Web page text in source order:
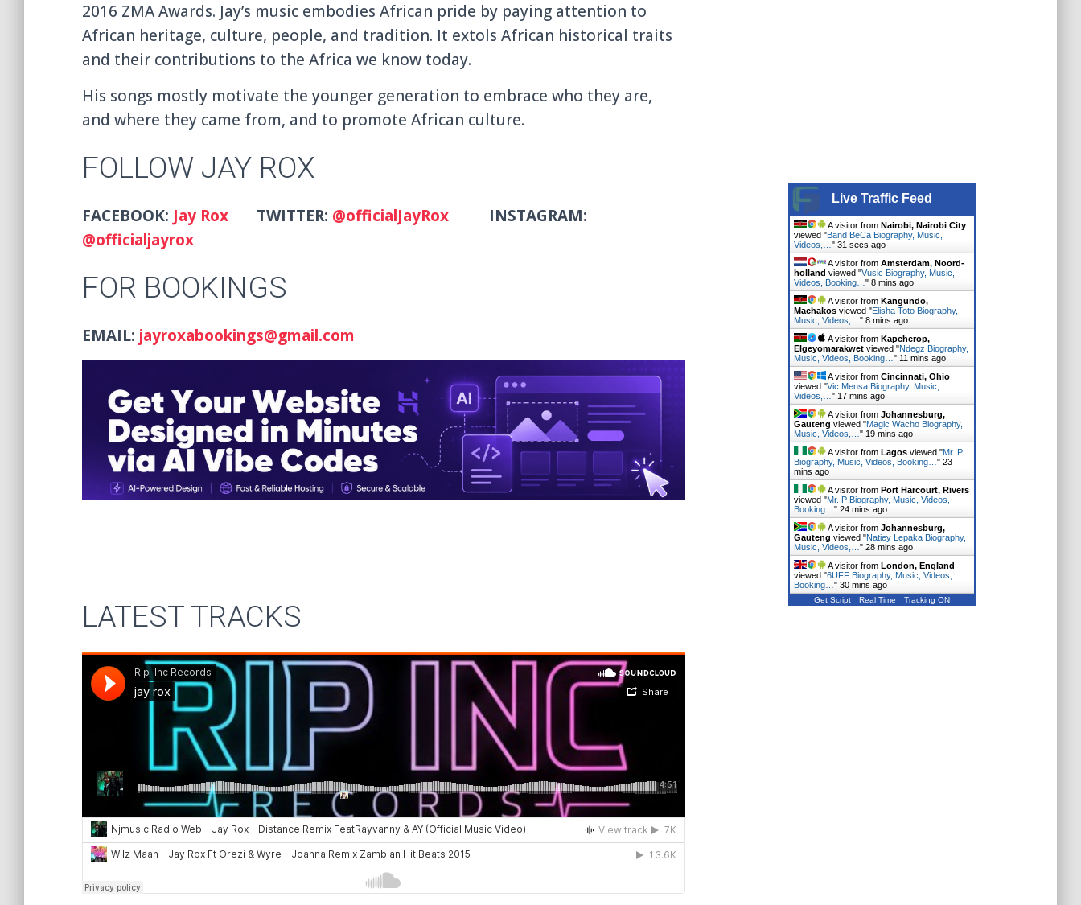
2016 ZMA Awards. Jay’s music embodies African pride by paying attention to
African heritage, culture, people, and tradition. It extols African historical traits
and their contributions to the Africa we know today.
His songs mostly motivate the younger generation to embrace who they are,
and where they came from, and to promote African culture.
FOLLOW JAY ROX
FACEBOOK: Jay Rox TWITTER: @officialJayRox
INSTAGRAM:
@officialjayrox
FOR BOOKINGS
EMAIL: jayroxabookings@gmail.com
LATEST TRACKS
Live Traffic Feed
A visitor from Nairobi, Nairobi City
viewed "Band BeCa Biography, Music,
Videos,… " 33 secs ago
A visitor from Amsterdam, Noord-
holland viewed "Vusic Biography, Music,
Videos, Booking… " 8 mins ago
A visitor from Kangundo,
Machakosviewed "Elisha Toto Biography,
Music, Videos,… " 8 mins ago
A visitor from Kapcherop,
Elgeyomarakwetviewed "Ndegz Biography,
Music, Videos, Booking… " 12 mins ago
A visitor from Cincinnati, Ohio
viewed "Vic Mensa Biography, Music,
Videos,… " 18 mins ago
A visitor from Johannesburg,
Gauteng viewed "Magic Wacho Biography,
Music, Videos,… " 19 mins ago
A visitor from Lagosviewed "Mr. P
Biography, Music, Videos, Booking… " 24
mins ago
A visitor from Port Harcourt, Rivers
viewed "Mr. P Biography, Music, Videos,
Booking… " 24 mins ago
A visitor from Johannesburg,
Gauteng viewed "Natiey Lepaka Biography,
Music, Videos,… " 28 mins ago
A visitor from London, England
viewed "6UFF Biography, Music, Videos,
Booking… " 30 mins ago
Get Script Real Time Tracking ON